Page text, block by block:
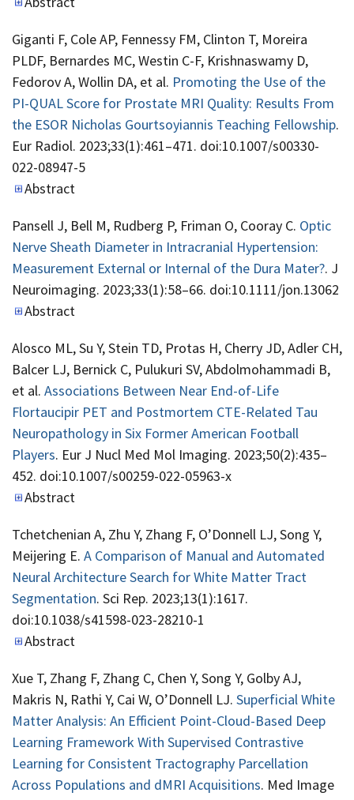
Giganti F, Cole AP, Fennessy FM, Clinton T, Moreira
PLDF, Bernardes MC, Westin C-F, Krishnaswamy D,
Fedorov A, Wollin DA, et al. Promoting the Use of the
PI-QUAL Score for Prostate MRI Quality: Results From
the ESOR Nicholas Gourtsoyiannis Teaching Fellowship.
Eur Radiol. 2023;33(1):461–471. doi:10.1007/s00330-
022-08947-5
Abstract
Pansell J, Bell M, Rudberg P, Friman O, Cooray C. Optic
Nerve Sheath Diameter in Intracranial Hypertension:
Measurement External or Internal of the Dura Mater?. J
Neuroimaging. 2023;33(1):58–66. doi:10.1111/jon.13062
Abstract
Alosco ML, Su Y, Stein TD, Protas H, Cherry JD, Adler CH,
Balcer LJ, Bernick C, Pulukuri SV, Abdolmohammadi B,
et al. Associations Between Near End-of-Life
Flortaucipir PET and Postmortem CTE-Related Tau
Neuropathology in Six Former American Football
Players. Eur J Nucl Med Mol Imaging. 2023;50(2):435–
452. doi:10.1007/s00259-022-05963-x
Abstract
Tchetchenian A, Zhu Y, Zhang F, O’Donnell LJ, Song Y,
Meijering E. A Comparison of Manual and Automated
Neural Architecture Search for White Matter Tract
Segmentation. Sci Rep. 2023;13(1):1617.
doi:10.1038/s41598-023-28210-1
Abstract
Xue T, Zhang F, Zhang C, Chen Y, Song Y, Golby AJ,
Makris N, Rathi Y, Cai W, O’Donnell LJ. Superficial White
Matter Analysis: An Efficient Point-Cloud-Based Deep
Learning Framework With Supervised Contrastive
Learning for Consistent Tractography Parcellation
Across Populations and dMRI Acquisitions. Med Image